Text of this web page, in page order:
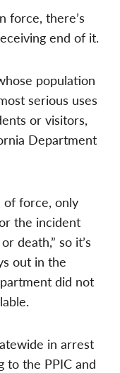
force, there’s
end of it.
population
serious uses
or visitors,
Department
of force, only
the incident
death,” so it’s
out in the
did not
in arrest
to the PPIC and